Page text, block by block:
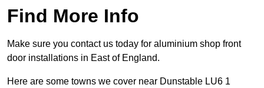
Find More Info
Make sure you contact us today for aluminium shop front
door installations in East of England.
Here are some towns we cover near Dunstable LU6 1